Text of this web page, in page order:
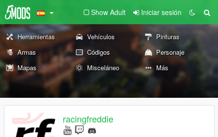
Show Adult Iniciar sesión
Herramientas Vehículos
Pinturas
Armas
Códigos
Personaje
Mapas
Misceláneo Más
racingfreddie